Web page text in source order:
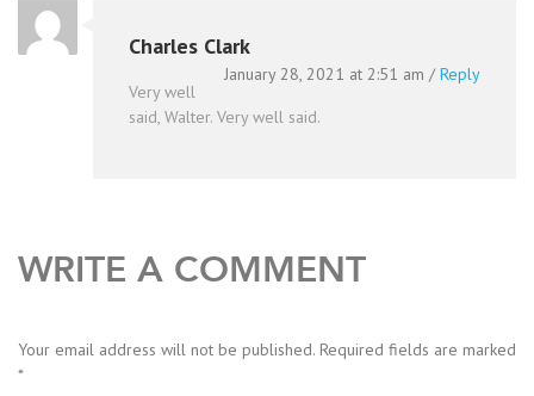
Charles Clark
January 28, 2021 at 2:51 am / Reply
Very well
said, Walter. Very well said.
WRITE A COMMENT
Your email address will not be published. Required fields are marked
*